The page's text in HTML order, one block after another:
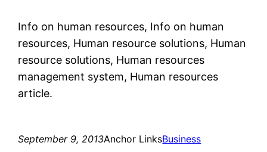
Info on human resources, Info on human
resources, Human resource solutions, Human
resource solutions, Human resources
management system, Human resources
article.
September 9, 2013Anchor LinksBusiness